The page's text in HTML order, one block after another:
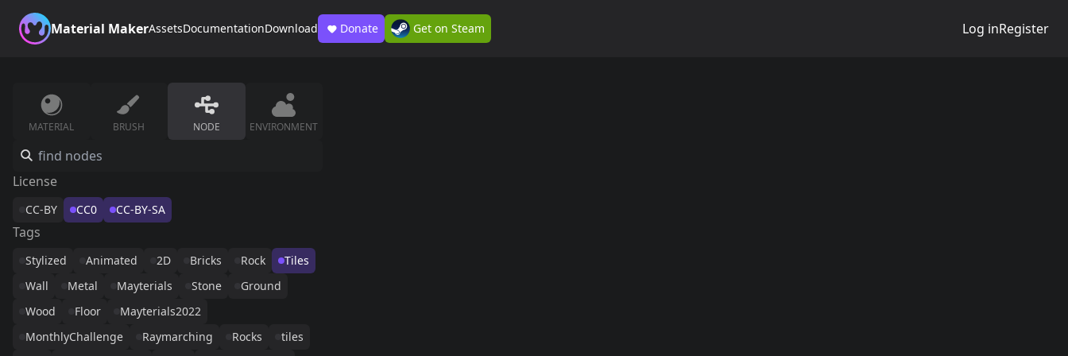
Material MakerAssetsDocumentationDownload Donate Get on Steam Log inRegister
MATERIAL BRUSH NODE ENVIRONMENT
License
CC-BY CC0 CC-BY-SA
Tags
Stylized Animated 2D Bricks Rock
Tiles
Wall
Metal Mayterials Stone
Ground
Wood
Floor
Mayterials2022
MonthlyChallenge
Raymarching Rocks
tiles